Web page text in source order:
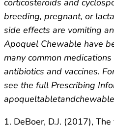
corticosteroids and
breeding, pregnant, or
side effects are vomiting
Apoquel Chewable have
many common
antibiotics and vaccines.
see the full Prescribing
1. DeBoer, D.J. (2017),